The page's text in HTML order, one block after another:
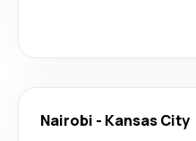
Nairobi - Kansas City